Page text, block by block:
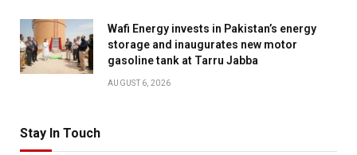
Wafi Energy invests in Pakistan’s energy
storage and inaugurates new motor
gasoline tank at Tarru Jabba
AUGUST 6, 2026
Stay In Touch